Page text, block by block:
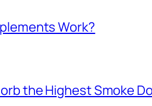
Work?
the Highest Smoke